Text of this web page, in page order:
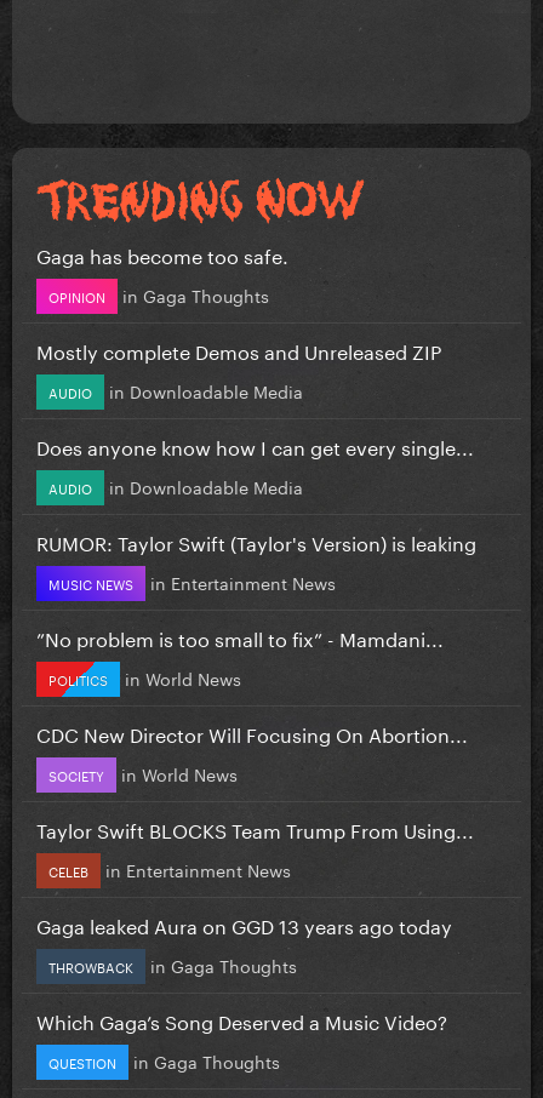
Gaga has become too safe.
OPINION in Gaga Thoughts
Mostly complete Demos and Unreleased ZIP
AUDIO in Downloadable Media
Does anyone know how I can get every single...
AUDIO in Downloadable Media
RUMOR: Taylor Swift (Taylor's Version) is leaking
MUSIC NEWS in Entertainment News
”No problem is too small to fix” - Mamdani...
POLITICS in World News
CDC New Director Will Focusing On Abortion...
SOCIETY in World News
Taylor Swift BLOCKS Team Trump From Using...
CELEB in Entertainment News
Gaga leaked Aura on GGD 13 years ago today
THROWBACK in Gaga Thoughts
Which Gaga’s Song Deserved a Music Video?
QUESTION in Gaga Thoughts